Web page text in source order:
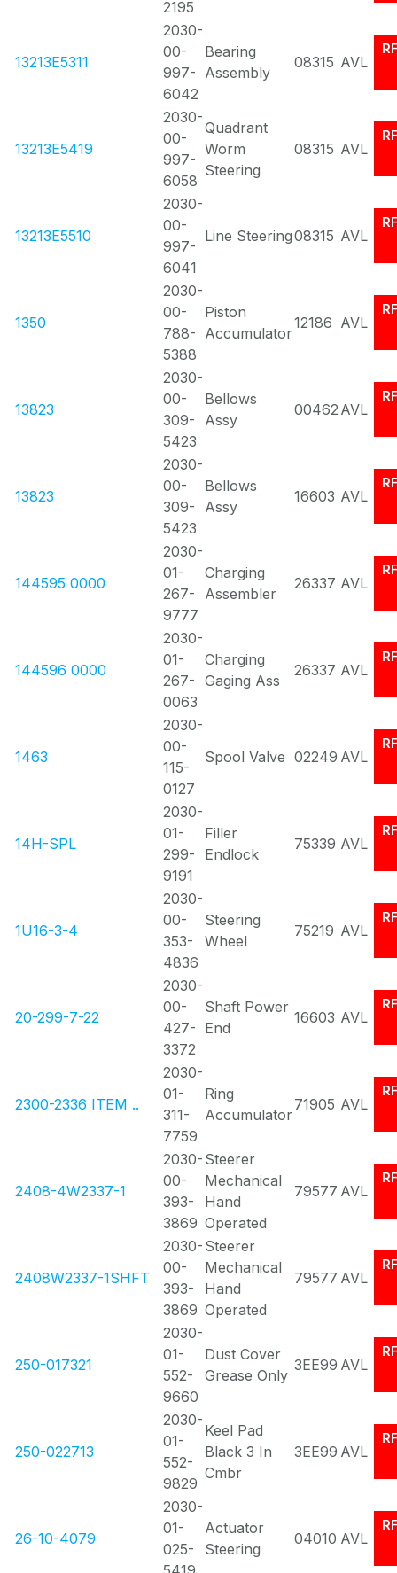
2195
13213E5311
2030-
00-
997-
6042
Bearing
Assembly
08315 AVL
13213E5419
2030-
00-
997-
6058
Quadrant
Worm
Steering
08315 AVL
13213E5510
2030-
00-
997-
6041
Line Steering08315 AVL
1350
2030-
00-
788-
5388
Piston
Accumulator
12186 AVL
13823
2030-
00-
309-
5423
Bellows
Assy
00462 AVL
13823
2030-
00-
309-
5423
Bellows
Assy
16603 AVL
144595 0000
2030-
01-
267-
9777
Charging
Assembler
26337 AVL
144596 0000
2030-
01-
267-
0063
Charging
Gaging Ass
26337 AVL
1463
2030-
00-
115-
0127
Spool Valve 02249 AVL
14H-SPL
2030-
01-
299-
9191
Filler
Endlock
75339 AVL
1U16-3-4
2030-
00-
353-
4836
Steering
Wheel
75219 AVL
20-299-7-22
2030-
00-
427-
3372
Shaft Power
End
16603 AVL
2300-2336 ITEM ..
2030-
01-
311-
7759
Ring
Accumulator
71905 AVL
2408-4W2337-1
2030-
00-
393-
3869
Steerer
Mechanical
Hand
Operated
79577 AVL
2408W2337-1SHFT
2030-
00-
393-
3869
Steerer
Mechanical
Hand
Operated
79577 AVL
250-017321
2030-
01-
552-
9660
Dust Cover
Grease Only
3EE99 AVL
250-022713
2030-
01-
552-
9829
Keel Pad
Black 3 In
Cmbr
3EE99 AVL
26-10-4079
2030-
01-
025-
Actuator
Steering
04010 AVL